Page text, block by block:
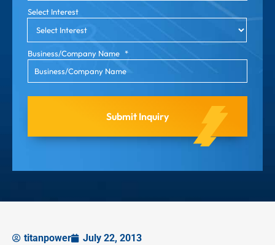
Select Interest
Business/Company Name *
titanpower July 22, 2013